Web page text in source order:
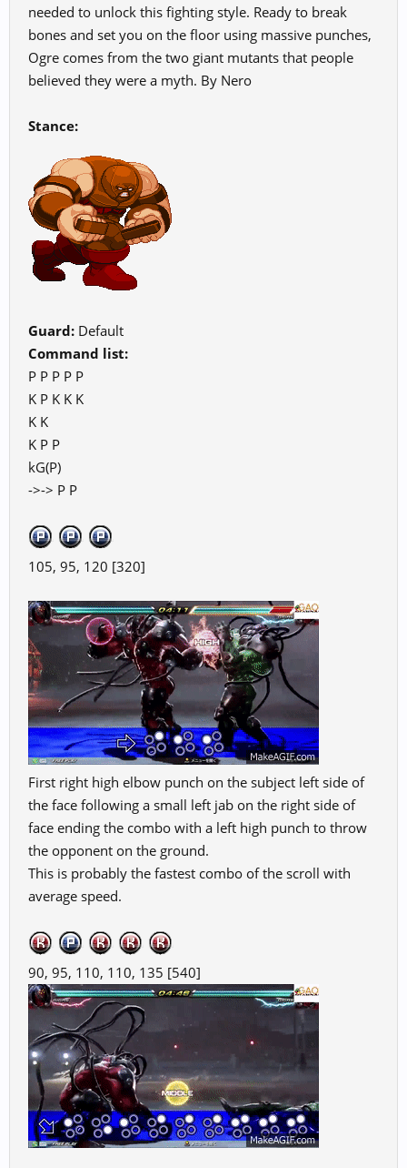
needed to unlock this fighting style. Ready to break
bones and set you on the floor using massive punches,
Ogre comes from the two giant mutants that people
believed they were a myth. By Nero
Stance:
Guard: Default
Command list:
P P P P P
K P K K K
K K
K P P
kG(P)
->-> P P
105, 95, 120 [320]
First right high elbow punch on the subject left side of
the face following a small left jab on the right side of
face ending the combo with a left high punch to throw
the opponent on the ground.
This is probably the fastest combo of the scroll with
average speed.
90, 95, 110, 110, 135 [540]